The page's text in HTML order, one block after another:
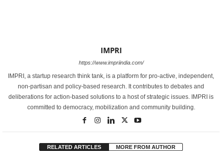
IMPRI
https://www.impriindia.com/
IMPRI, a startup research think tank, is a platform for pro-active, independent,
non-partisan and policy-based research. It contributes to debates and
deliberations for action-based solutions to a host of strategic issues. IMPRI is
committed to democracy, mobilization and community building.
RELATED ARTICLES MORE FROM AUTHOR